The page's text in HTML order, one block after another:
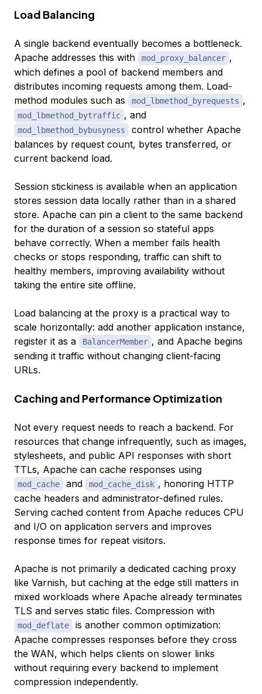
Load Balancing
A single backend eventually becomes a bottleneck.
Apache addresses this with
mod_proxy_balancer ,
which defines a pool of backend members and
distributes incoming requests among them. Load-
method modules such as
mod_lbmethod_byrequests ,
mod_lbmethod_bytraffic , and
mod_lbmethod_bybusyness
control whether Apache
balances by request count, bytes transferred, or
current backend load.
Session stickiness is available when an application
stores session data locally rather than in a shared
store. Apache can pin a client to the same backend
for the duration of a session so stateful apps
behave correctly. When a member fails health
checks or stops responding, traffic can shift to
healthy members, improving availability without
taking the entire site offline.
Load balancing at the proxy is a practical way to
scale horizontally: add another application instance,
register it as a
BalancerMember , and Apache begins
sending it traffic without changing client-facing
URLs.
Caching and Performance Optimization
Not every request needs to reach a backend. For
resources that change infrequently, such as images,
stylesheets, and public API responses with short
TTLs, Apache can cache responses using
mod_cache and mod_cache_disk , honoring HTTP
cache headers and administrator-defined rules.
Serving cached content from Apache reduces CPU
and I/O on application servers and improves
response times for repeat visitors.
Apache is not primarily a dedicated caching proxy
like Varnish, but caching at the edge still matters in
mixed workloads where Apache already terminates
TLS and serves static files. Compression with
mod_deflate
is another common optimization:
Apache compresses responses before they cross
the WAN, which helps clients on slower links
without requiring every backend to implement
compression independently.